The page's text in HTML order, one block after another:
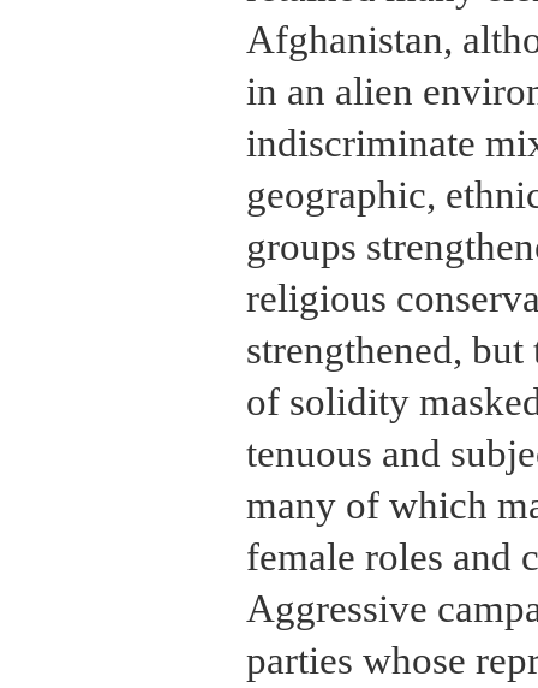
Afghanistan,
in an alien
indiscriminate
geographic,
groups
religious
strengthened,
of solidity
tenuous and
many of which
female roles and
Aggressive
parties whose